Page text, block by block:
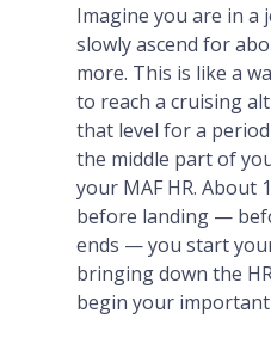
Imagine you are in a
slowly ascend for
more. This is like a
to reach a cruising
that level for a
the middle part of
your MAF HR. About
before landing —
ends — you start
bringing down the
begin your